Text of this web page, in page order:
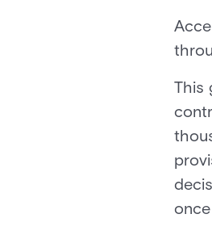
This